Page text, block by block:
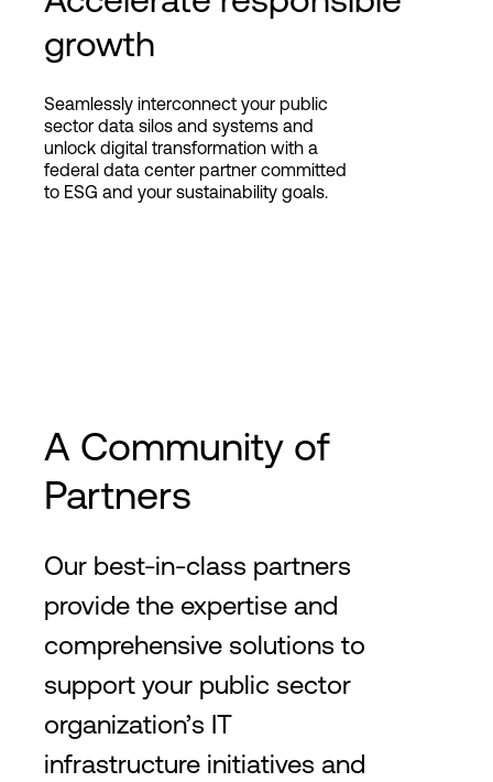
growth
Seamlessly interconnect your public
sector data silos and systems and
unlock digital transformation with a
federal data center partner committed
to ESG and your sustainability goals.
A Community of
Partners
Our best-in-class partners
provide the expertise and
comprehensive solutions to
support your public sector
organization’s IT
infrastructure initiatives and